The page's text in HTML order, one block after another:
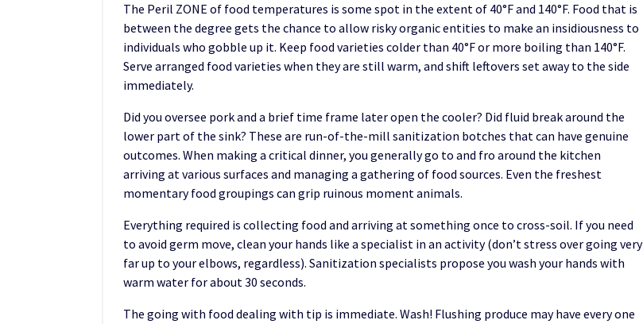
The Peril ZONE of food temperatures is some spot in the extent of 40°F and 140°F. Food that is
between the degree gets the chance to allow risky organic entities to make an insidiousness to
individuals who gobble up it. Keep food varieties colder than 40°F or more boiling than 140°F.
Serve arranged food varieties when they are still warm, and shift leftovers set away to the side
immediately.
Did you oversee pork and a brief time frame later open the cooler? Did fluid break around the
lower part of the sink? These are run-of-the-mill sanitization botches that can have genuine
outcomes. When making a critical dinner, you generally go to and fro around the kitchen
arriving at various surfaces and managing a gathering of food sources. Even the freshest
momentary food groupings can grip ruinous moment animals.
Everything required is collecting food and arriving at something once to cross-soil. If you need
to avoid germ move, clean your hands like a specialist in an activity (don’t stress over going very
far up to your elbows, regardless). Sanitization specialists propose you wash your hands with
warm water for about 30 seconds.
The going with food dealing with tip is immediate. Wash! Flushing produce may have every one